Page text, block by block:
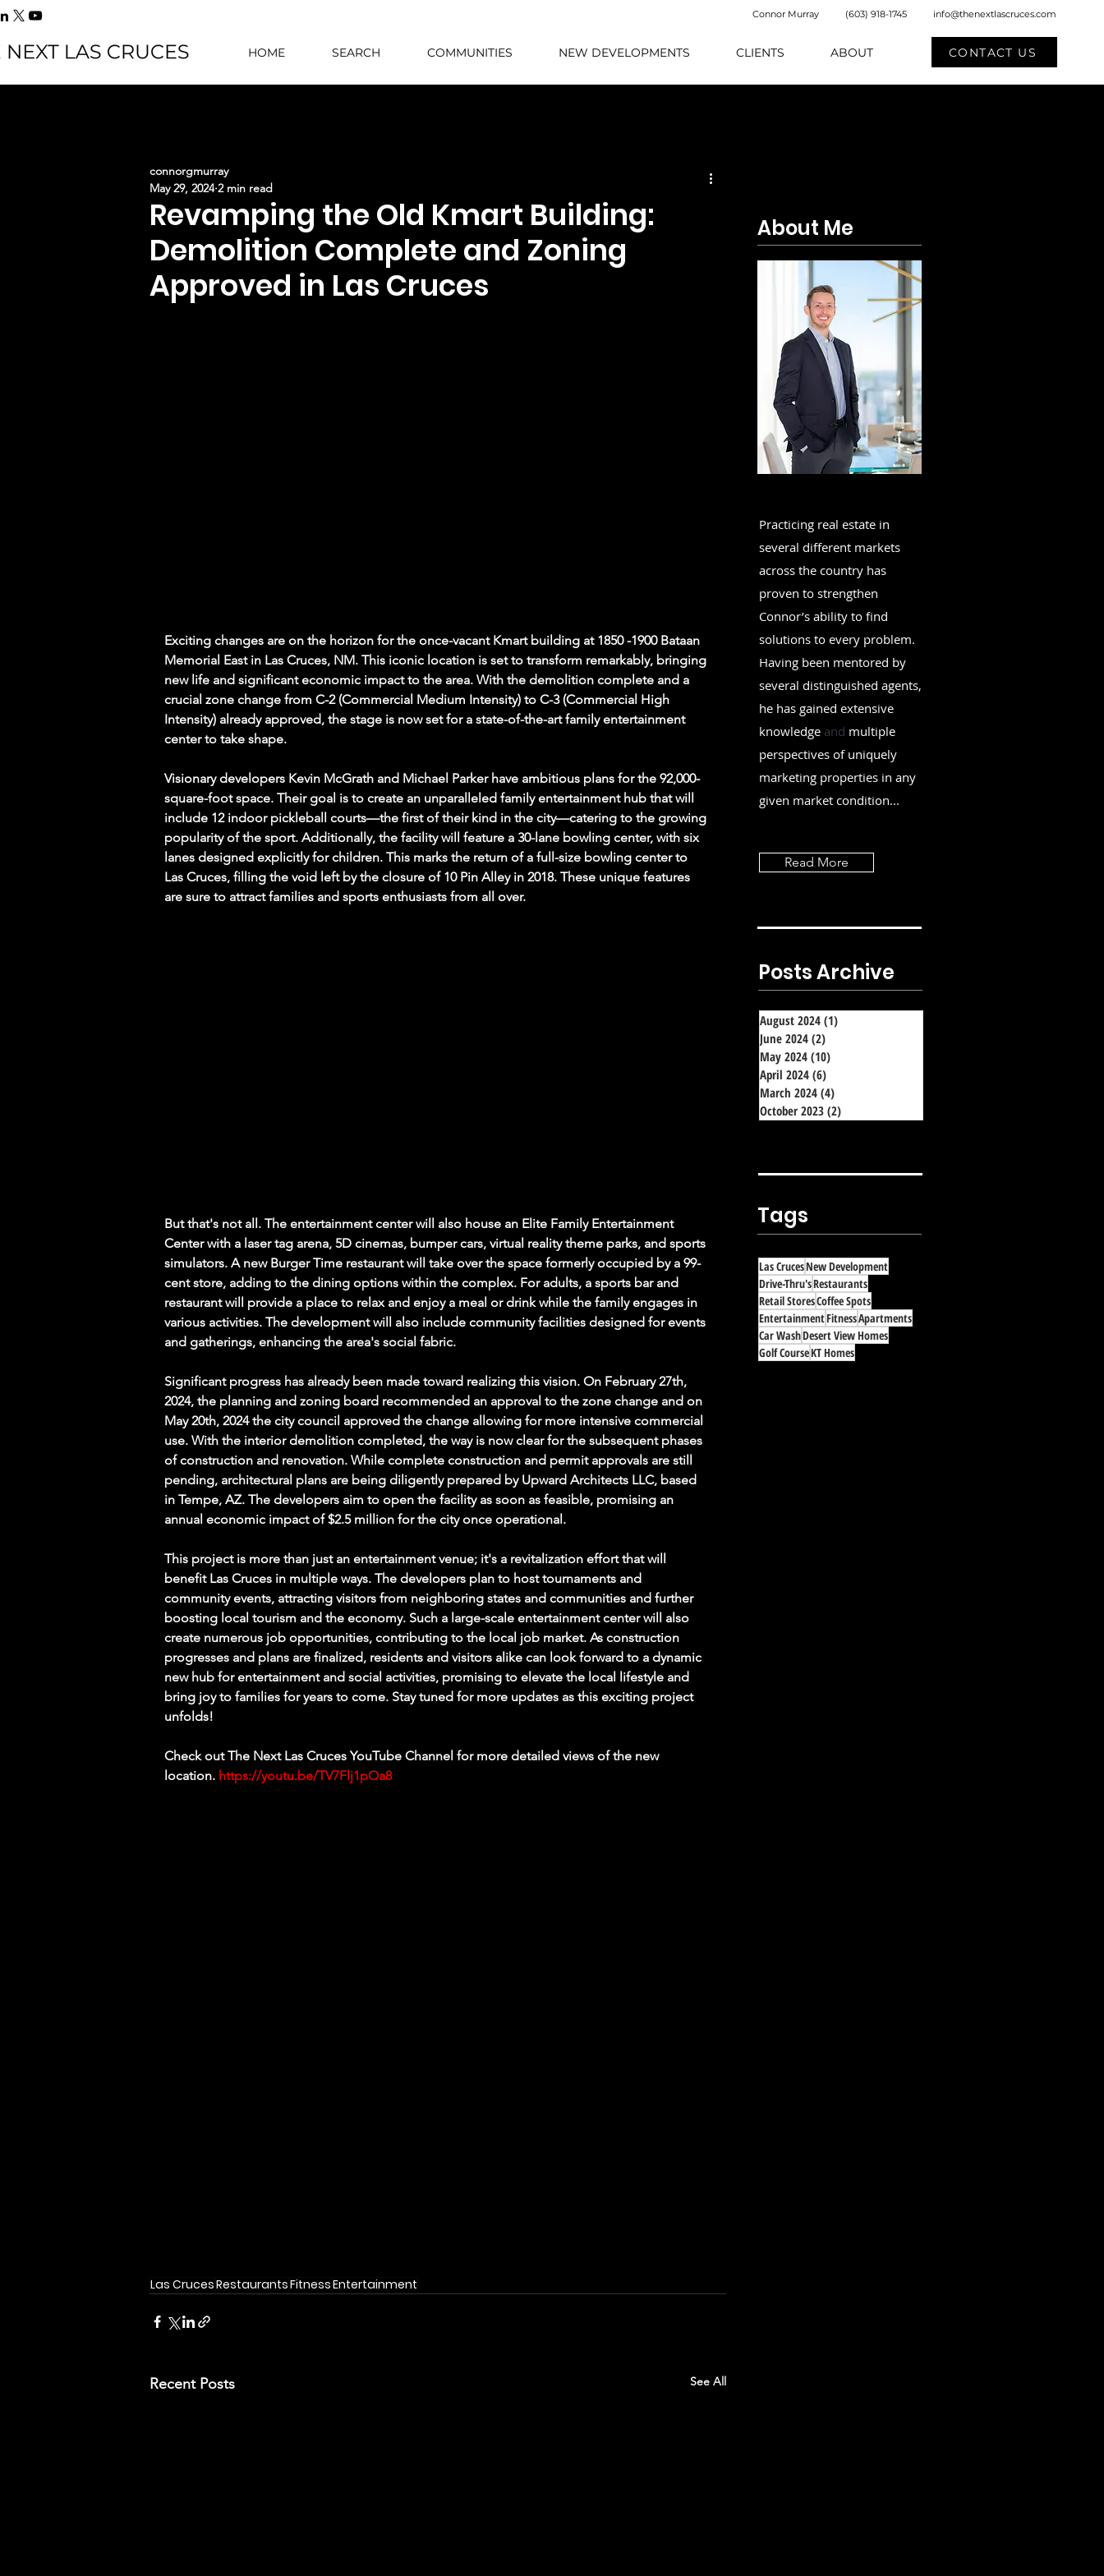
Connor Murray (603) 918-1745
HOME SEARCH COMMUNITIES NEW DEVELOPMENTS CLIENTS ABOUT
info@thenextlascruces.com
CONTACT US
Revamping the Old Kmart Building:
Demolition Complete and Zoning
Approved in Las Cruces
connorgmurray
May 29, 2024 2 min read
Exciting changes are on the horizon for the once-vacant Kmart building at 1850 -1900 Bataan
Memorial East in Las Cruces, NM. This iconic location is set to transform remarkably, bringing
new life and significant economic impact to the area. With the demolition complete and a
crucial zone change from C-2 (Commercial Medium Intensity) to C-3 (Commercial High
Intensity) already approved, the stage is now set for a state-of-the-art family entertainment
center to take shape.
Visionary developers Kevin McGrath and Michael Parker have ambitious plans for the 92,000-
square-foot space. Their goal is to create an unparalleled family entertainment hub that will
include 12 indoor pickleball courts—the first of their kind in the city—catering to the growing
popularity of the sport. Additionally, the facility will feature a 30-lane bowling center, with six
lanes designed explicitly for children. This marks the return of a full-size bowling center to
Las Cruces, filling the void left by the closure of 10 Pin Alley in 2018. These unique features
are sure to attract families and sports enthusiasts from all over.
But that's not all. The entertainment center will also house an Elite Family Entertainment
Center with a laser tag arena, 5D cinemas, bumper cars, virtual reality theme parks, and sports
simulators. A new Burger Time restaurant will take over the space formerly occupied by a 99-
cent store, adding to the dining options within the complex. For adults, a sports bar and
restaurant will provide a place to relax and enjoy a meal or drink while the family engages in
various activities. The development will also include community facilities designed for events
and gatherings, enhancing the area's social fabric.
Significant progress has already been made toward realizing this vision. On February 27th,
2024, the planning and zoning board recommended an approval to the zone change and on
May 20th, 2024 the city council approved the change allowing for more intensive commercial
use. With the interior demolition completed, the way is now clear for the subsequent phases
of construction and renovation. While complete construction and permit approvals are still
pending, architectural plans are being diligently prepared by Upward Architects LLC, based
in Tempe, AZ. The developers aim to open the facility as soon as feasible, promising an
annual economic impact of $2.5 million for the city once operational.
This project is more than just an entertainment venue; it's a revitalization effort that will
benefit Las Cruces in multiple ways. The developers plan to host tournaments and
community events, attracting visitors from neighboring states and communities and further
boosting local tourism and the economy. Such a large-scale entertainment center will also
create numerous job opportunities, contributing to the local job market. As construction
progresses and plans are finalized, residents and visitors alike can look forward to a dynamic
new hub for entertainment and social activities, promising to elevate the local lifestyle and
bring joy to families for years to come. Stay tuned for more updates as this exciting project
unfolds!
Check out The Next Las Cruces YouTube Channel for more detailed views of the new
location. https://youtu.be/TV7Flj1pOa8
Las CrucesRestaurantsFitnessEntertainment
Recent Posts See All
About Me
Practicing real estate in
several different markets
across the country has
proven to strengthen
Connor’s ability to find
solutions to every problem.
Having been mentored by
several distinguished agents,
he has gained extensive
knowledge and multiple
perspectives of uniquely
marketing properties in any
given market condition...
Read More
Posts Archive
August 2024 (1)
June 2024 (2)
May 2024 (10)
April 2024 (6)
March 2024 (4)
October 2023 (2)
Tags
Las CrucesNew Development
Drive-Thru'sRestaurants
Retail StoresCoffee Spots
EntertainmentFitnessApartments
Car WashDesert View Homes
Golf CourseKT Homes